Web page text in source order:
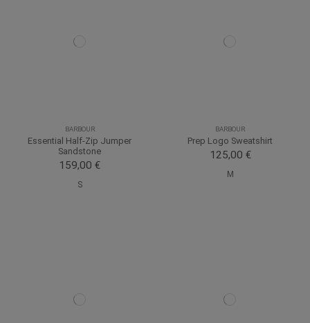
BARBOUR
Essential Half-Zip Jumper
Sandstone
159,00 €
S
BARBOUR
Prep Logo Sweatshirt
125,00 €
M